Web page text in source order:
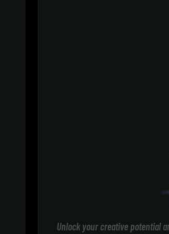
Unlock your creative potential